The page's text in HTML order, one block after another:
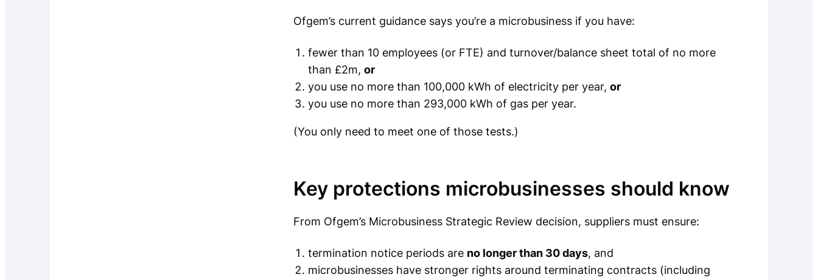
Ofgem’s current guidance says you’re a microbusiness if you have:
fewer than 10 employees (or FTE) and turnover/balance sheet total of no more
than £2m, or
you use no more than 100,000 kWh of electricity per year, or
you use no more than 293,000 kWh of gas per year.
(You only need to meet one of those tests.)
Key protections microbusinesses should know
From Ofgem’s Microbusiness Strategic Review decision, suppliers must ensure:
termination notice periods are no longer than 30 days, and
microbusinesses have stronger rights around terminating contracts (including